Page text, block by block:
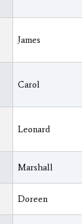
James
Carol
Leonard
Marshall
Doreen